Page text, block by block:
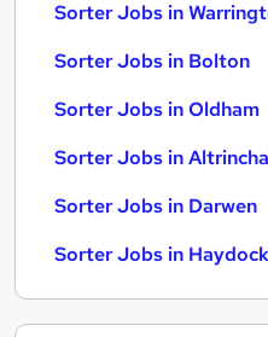
Sorter Jobs in
Sorter Jobs in Bolton
Sorter Jobs in Oldham
Sorter Jobs in
Sorter Jobs in Darwen
Sorter Jobs in Haydock